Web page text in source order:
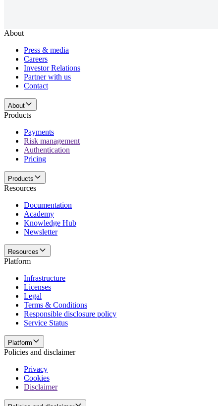
About
Press & media
Careers
Investor Relations
Partner with us
Contact
About
Products
Payments
Risk management
Authentication
Pricing
Products
Resources
Documentation
Academy
Knowledge Hub
Newsletter
Resources
Platform
Infrastructure
Licenses
Legal
Terms & Conditions
Responsible disclosure policy
Service Status
Platform
Policies and disclaimer
Privacy
Cookies
Disclaimer